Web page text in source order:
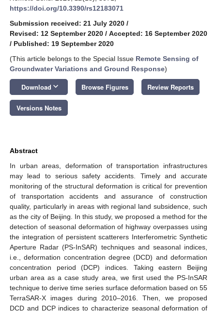
https://doi.org/10.3390/rs12183071
Submission received: 21 July 2020 /
Revised: 12 September 2020 / Accepted: 16 September 2020
/ Published: 19 September 2020
(This article belongs to the Special Issue Remote Sensing of
Groundwater Variations and Ground Response)
Download keyboard_arrow_down Browse Figures Review Reports
Versions Notes
Abstract
In urban areas, deformation of transportation infrastructures
may lead to serious safety accidents. Timely and accurate
monitoring of the structural deformation is critical for prevention
of transportation accidents and assurance of construction
quality, particularly in areas with regional land subsidence, such
as the city of Beijing. In this study, we proposed a method for the
detection of seasonal deformation of highway overpasses using
the integration of persistent scatterers Interferometric Synthetic
Aperture Radar (PS-InSAR) techniques and seasonal indices,
i.e., deformation concentration degree (DCD) and deformation
concentration period (DCP) indices. Taking eastern Beijing
urban area as a case study area, we first used the PS-InSAR
technique to derive time series surface deformation based on 55
TerraSAR-X images during 2010–2016. Then, we proposed
DCD and DCP indices to characterize seasonal deformation of